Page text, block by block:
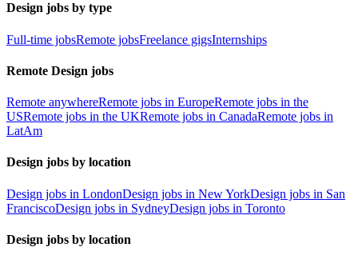
Design jobs by type
Full-time jobsRemote jobsFreelance gigsInternships
Remote Design jobs
Remote anywhereRemote jobs in EuropeRemote jobs in the
USRemote jobs in the UKRemote jobs in CanadaRemote jobs in
LatAm
Design jobs by location
Design jobs in LondonDesign jobs in New YorkDesign jobs in San
FranciscoDesign jobs in SydneyDesign jobs in Toronto
Design jobs by location